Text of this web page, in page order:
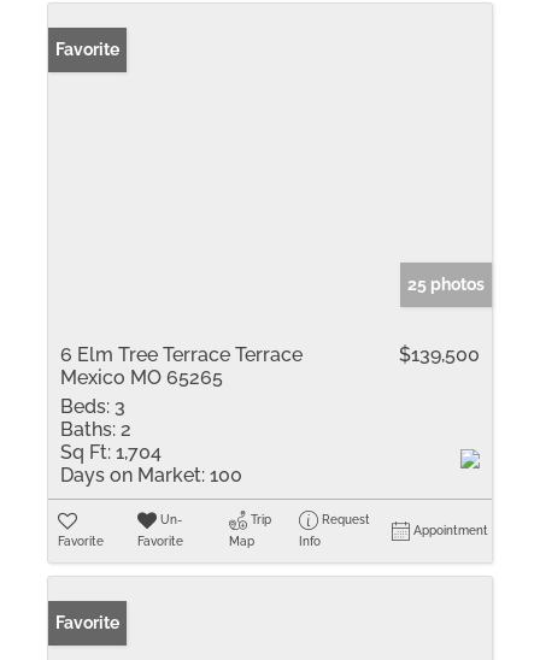
Favorite
25 photos
6 Elm Tree Terrace Terrace
Mexico MO 65265
$139,500
Beds: 3
Baths: 2
Sq Ft: 1,704
Days on Market: 100
Favorite
Un-
Favorite
Trip
Map
Request
Info
Appointment
Favorite